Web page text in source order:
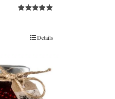
Details